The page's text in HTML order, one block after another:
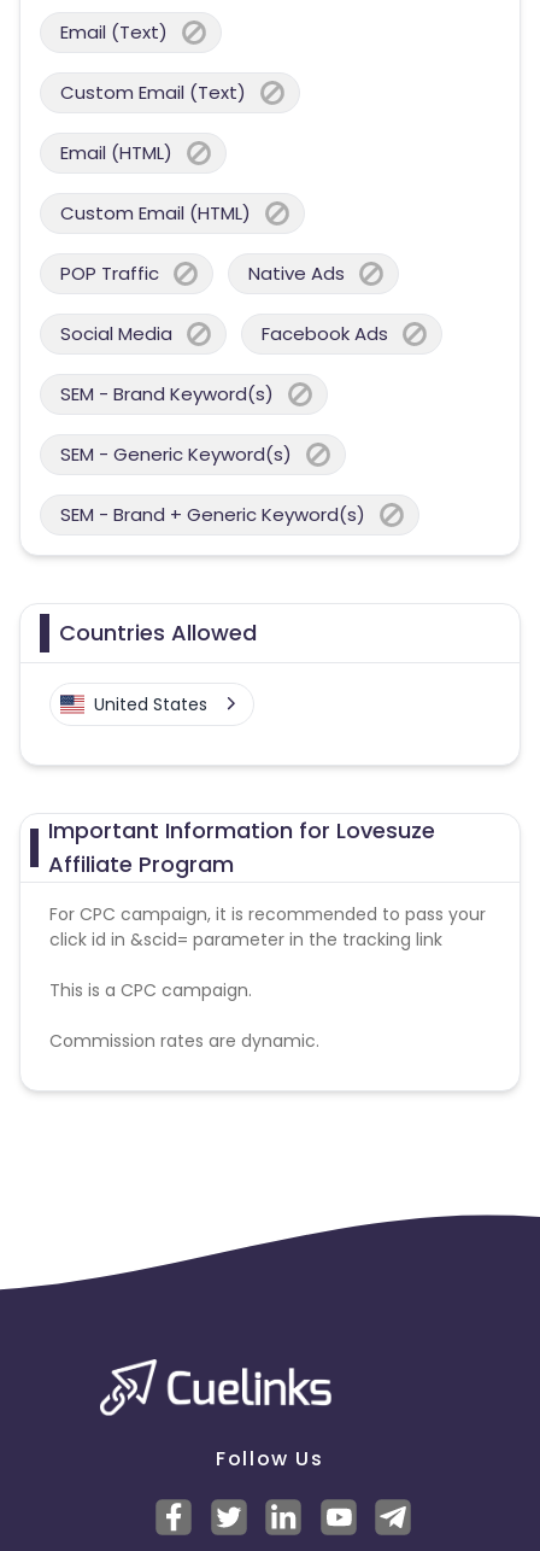
Email (Text)
Custom Email (Text)
Email (HTML)
Custom Email (HTML)
POP Traffic Native Ads
Social Media Facebook Ads
SEM - Brand Keyword(s)
SEM - Generic Keyword(s)
SEM - Brand + Generic Keyword(s)
Countries Allowed
United States
Important Information for Lovesuze
Affiliate Program
For CPC campaign, it is recommended to pass your
click id in &scid= parameter in the tracking link
This is a CPC campaign.
Commission rates are dynamic.
Disallowed mediums:
Follow Us